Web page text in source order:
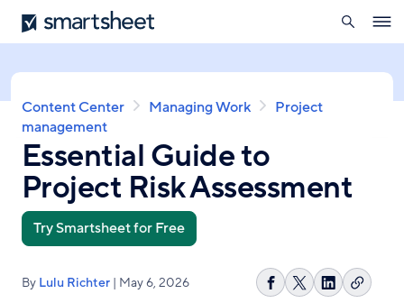
Skip
to
content
Smartsheet
search
Breadcrumb
Content Center Managing Work
Project
management
Essential Guide to
Project Risk Assessment
Try Smartsheet for Free
By Lulu Richter | May 6, 2026
ShareShareShareCopy